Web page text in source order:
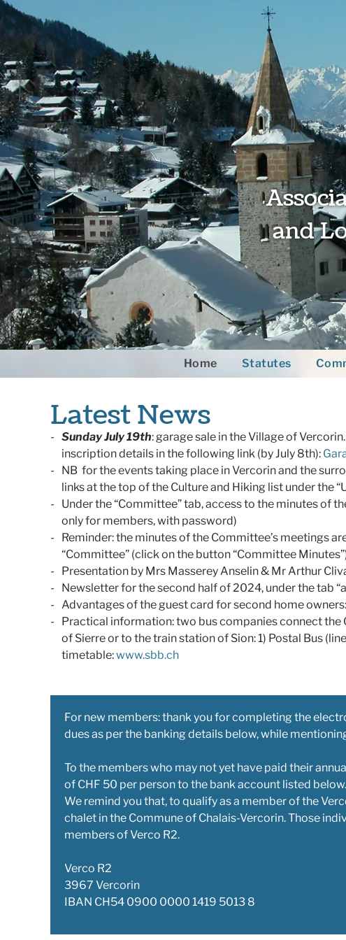
and
Home Statutes
Latest News
Sunday July 19th: garage sale in the Village of
inscription details in the following link (by July 8th):
NB for the events taking place in Vercorin and the
links at the top of the Culture and Hiking list under the
Under the “Committee” tab, access to the minutes of
only for members, with password)
Reminder: the minutes of the Committee’s meetings
“Committee” (click on the button “Committee
Presentation by Mrs Masserey Anselin & Mr Arthur
Newsletter for the second half of 2024, under the tab
Advantages of the guest card for second home owners:
Practical information: two bus companies connect
of Sierre or to the train station of Sion: 1) Postal Bus
timetable:www.sbb.ch
For new members: thank you for completing the
dues as per the banking details below, while
To the members who may not yet have paid their
of CHF 50 per person to the bank account listed
We remind you that, to qualify as a member of the
chalet in the Commune of Chalais-Vercorin. Those
members of Verco R2.
Verco R2
3967 Vercorin
IBAN CH54 0900 0000 1419 5013 8